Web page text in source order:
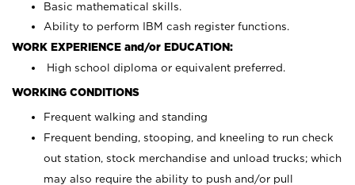
Basic mathematical skills.
Ability to perform IBM cash register functions.
WORK EXPERIENCE and/or EDUCATION:
High school diploma or equivalent preferred.
WORKING CONDITIONS
Frequent walking and standing
Frequent bending, stooping, and kneeling to run check
out station, stock merchandise and unload trucks; which
may also require the ability to push and/or pull